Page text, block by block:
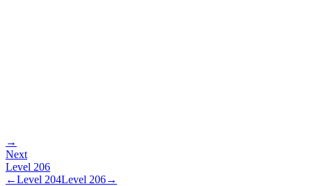
→
Next
Level 206
←Level 204Level 206→